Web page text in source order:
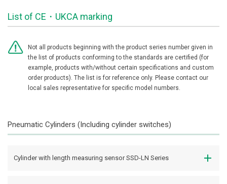
List of CE・UKCA marking
Not all products beginning with the product series number given in
the list of products conforming to the standards are certified (for
example, products with/without certain specifications and custom
order products). The list is for reference only. Please contact our
local sales representative for specific model numbers.
Pneumatic Cylinders (Including cylinder switches)
Cylinder with length measuring sensor SSD-LN Series